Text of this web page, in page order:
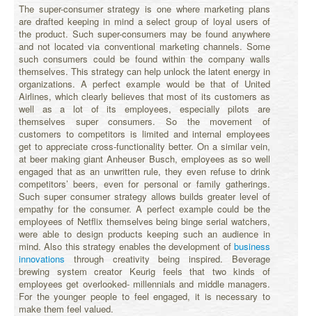
The super-consumer strategy is one where marketing plans
are drafted keeping in mind a select group of loyal users of
the product. Such super-consumers may be found anywhere
and not located via conventional marketing channels. Some
such consumers could be found within the company walls
themselves. This strategy can help unlock the latent energy in
organizations. A perfect example would be that of United
Airlines, which clearly believes that most of its customers as
well as a lot of its employees, especially pilots are
themselves super consumers. So the movement of
customers to competitors is limited and internal employees
get to appreciate cross-functionality better. On a similar vein,
at beer making giant Anheuser Busch, employees as so well
engaged that as an unwritten rule, they even refuse to drink
competitors’ beers, even for personal or family gatherings.
Such super consumer strategy allows builds greater level of
empathy for the consumer. A perfect example could be the
employees of Netflix themselves being binge serial watchers,
were able to design products keeping such an audience in
mind. Also this strategy enables the development of business
innovations through creativity being inspired. Beverage
brewing system creator Keurig feels that two kinds of
employees get overlooked- millennials and middle managers.
For the younger people to feel engaged, it is necessary to
make them feel valued.